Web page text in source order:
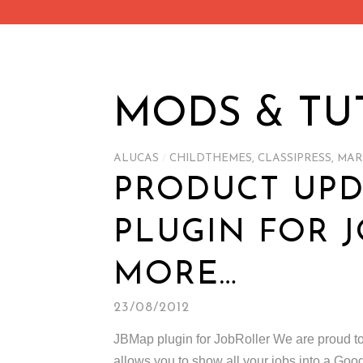
MODS &
ALUCAS CHILDTHEMES, CLASSIPRESS,
PRODUCT
PLUGIN FOR
MORE…
23/08/2012
JBMap plugin for JobRoller We are proud